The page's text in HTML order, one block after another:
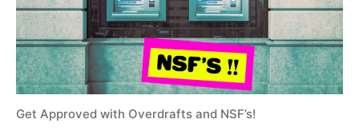
Get Approved with Overdrafts and NSF’s!